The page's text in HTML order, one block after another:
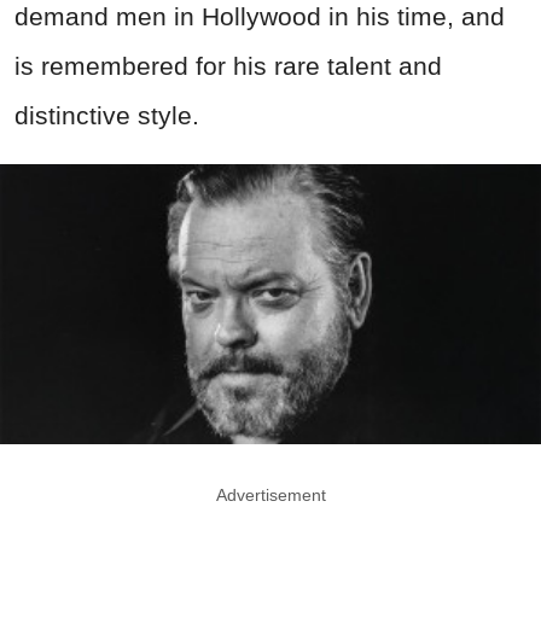
demand men in Hollywood in his time, and
is remembered for his rare talent and
distinctive style.
Advertisement